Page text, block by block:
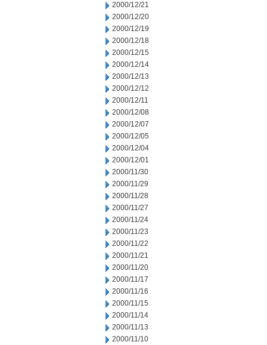
2000/12/21
2000/12/20
2000/12/19
2000/12/18
2000/12/15
2000/12/14
2000/12/13
2000/12/12
2000/12/11
2000/12/08
2000/12/07
2000/12/05
2000/12/04
2000/12/01
2000/11/30
2000/11/29
2000/11/28
2000/11/27
2000/11/24
2000/11/23
2000/11/22
2000/11/21
2000/11/20
2000/11/17
2000/11/16
2000/11/15
2000/11/14
2000/11/13
2000/11/10